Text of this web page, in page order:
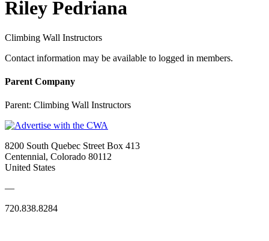
Riley Pedriana
Climbing Wall Instructors
Contact information may be available to logged in members.
Parent Company
Parent: Climbing Wall Instructors
8200 South Quebec Street Box 413
Centennial, Colorado 80112
United States
—
720.838.8284